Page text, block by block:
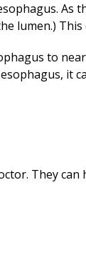
As
lumen.)
to
it
They